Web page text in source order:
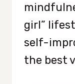
girl”
self-
the best